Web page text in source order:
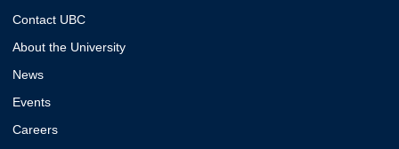
Contact UBC
About the University
News
Events
Careers